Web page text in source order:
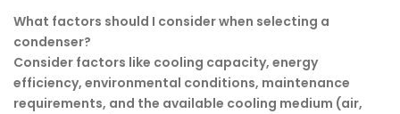
What factors should I consider when selecting a
condenser?
Consider factors like cooling capacity, energy
efficiency, environmental conditions, maintenance
requirements, and the available cooling medium (air,